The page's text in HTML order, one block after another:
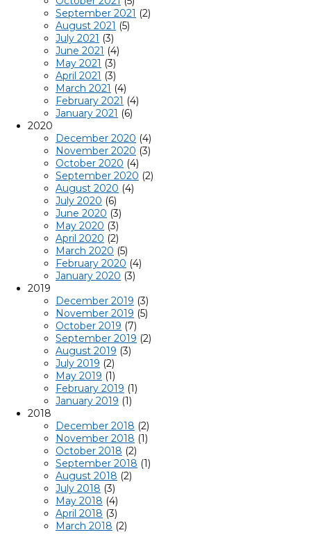
September 2021 (2)
August 2021 (5)
July 2021 (3)
June 2021 (4)
May 2021 (3)
April 2021 (3)
March 2021 (4)
February 2021 (4)
January 2021 (6)
2020
December 2020 (4)
November 2020 (3)
October 2020 (4)
September 2020 (2)
August 2020 (4)
July 2020 (6)
June 2020 (3)
May 2020 (3)
April 2020 (2)
March 2020 (5)
February 2020 (4)
January 2020 (3)
2019
December 2019 (3)
November 2019 (5)
October 2019 (7)
September 2019 (2)
August 2019 (3)
July 2019 (2)
May 2019 (1)
February 2019 (1)
January 2019 (1)
2018
December 2018 (2)
November 2018 (1)
October 2018 (2)
September 2018 (1)
August 2018 (2)
July 2018 (3)
May 2018 (4)
April 2018 (3)
March 2018 (2)